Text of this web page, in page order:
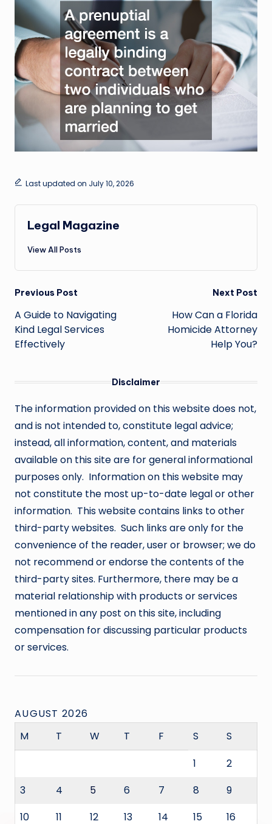
Last updated on July 10, 2026
Legal Magazine
View All Posts
Post
navigation
Previous Post
A Guide to Navigating
Kind Legal Services
Effectively
Next Post
How Can a Florida
Homicide Attorney
Help You?
Disclaimer
The information provided on this website does not,
and is not intended to, constitute legal advice;
instead, all information, content, and materials
available on this site are for general informational
purposes only. Information on this website may
not constitute the most up-to-date legal or other
information. This website contains links to other
third-party websites. Such links are only for the
convenience of the reader, user or browser; we do
not recommend or endorse the contents of the
third-party sites. Furthermore, there may be a
material relationship with products or services
mentioned in any post on this site, including
compensation for discussing particular products
or services.
AUGUST 2026
M
T W T F S
S
1
2
3
4 5 6 7 8
9
10
11 12 13 14 15 16